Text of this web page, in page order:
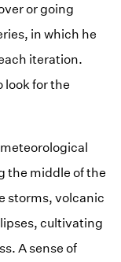
or going
in which he
iteration.
look for the
the middle of the
storms, volcanic
cultivating
A sense of